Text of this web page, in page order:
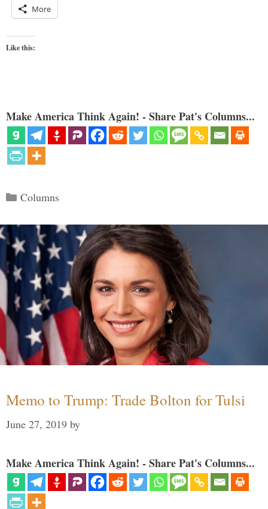
More
Like this:
Make America Think Again! - Share Pat's Columns...
Categories
Columns
Memo to Trump: Trade Bolton for Tulsi
June 27, 2019 by
Make America Think Again! - Share Pat's Columns...